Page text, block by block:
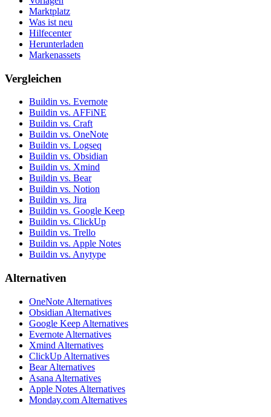
Marktplatz
Was ist neu
Hilfecenter
Herunterladen
Markenassets
Vergleichen
Buildin vs. Evernote
Buildin vs. AFFiNE
Buildin vs. Craft
Buildin vs. OneNote
Buildin vs. Logseq
Buildin vs. Obsidian
Buildin vs. Xmind
Buildin vs. Bear
Buildin vs. Notion
Buildin vs. Jira
Buildin vs. Google Keep
Buildin vs. ClickUp
Buildin vs. Trello
Buildin vs. Apple Notes
Buildin vs. Anytype
Alternativen
OneNote Alternatives
Obsidian Alternatives
Google Keep Alternatives
Evernote Alternatives
Xmind Alternatives
ClickUp Alternatives
Bear Alternatives
Asana Alternatives
Apple Notes Alternatives
Monday.com Alternatives